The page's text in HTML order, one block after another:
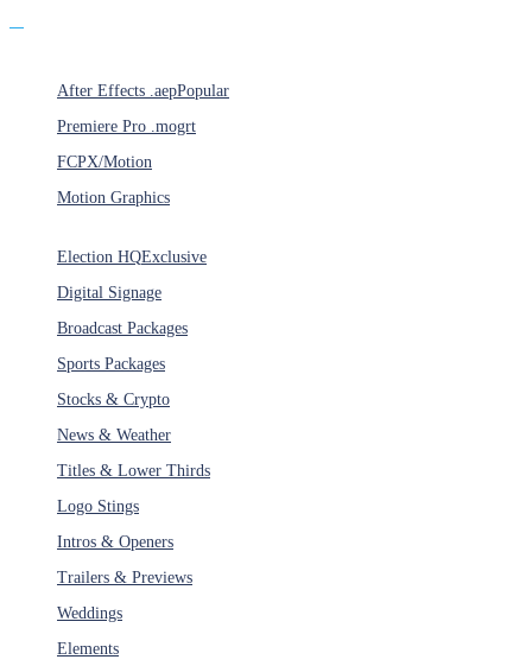
After Effects .aepPopular
Premiere Pro .mogrt
FCPX/Motion
Motion Graphics
Election HQExclusive
Digital Signage
Broadcast Packages
Sports Packages
Stocks & Crypto
News & Weather
Titles & Lower Thirds
Logo Stings
Intros & Openers
Trailers & Previews
Weddings
Elements